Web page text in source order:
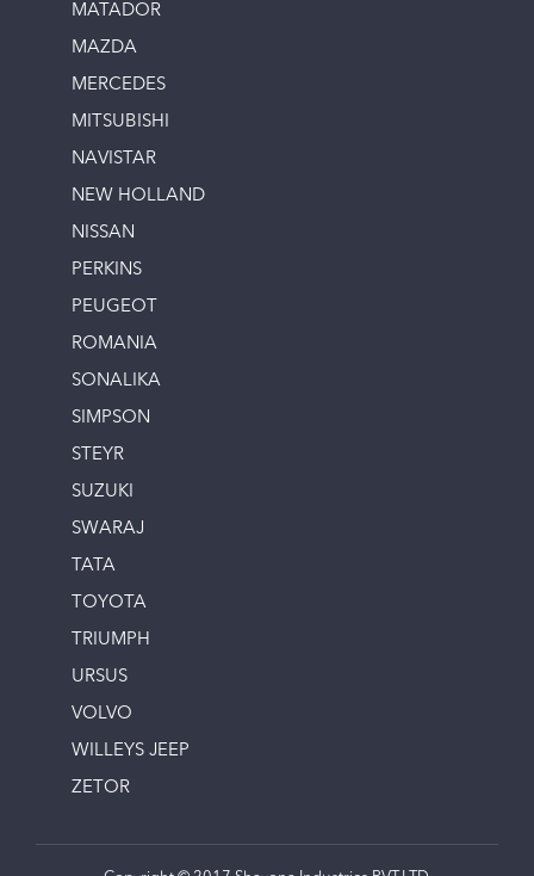
MATADOR
MAZDA
MERCEDES
MITSUBISHI
NAVISTAR
NEW HOLLAND
NISSAN
PERKINS
PEUGEOT
ROMANIA
SONALIKA
SIMPSON
STEYR
SUZUKI
SWARAJ
TATA
TOYOTA
TRIUMPH
URSUS
VOLVO
WILLEYS JEEP
ZETOR